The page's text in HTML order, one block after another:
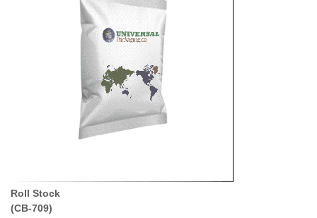
Roll Stock
(CB-709)